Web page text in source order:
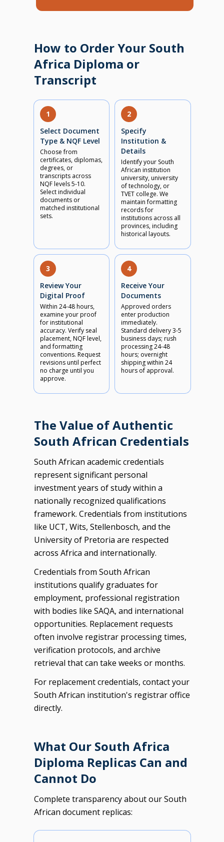
How to Order Your South
Africa Diploma or
Transcript
1
Select Document
Type & NQF Level
Choose from
certificates, diplomas,
degrees, or
transcripts across
NQF levels 5-10.
Select individual
documents or
matched institutional
sets.
2
Specify
Institution &
Details
Identify your South
African institution
university, university
of technology, or
TVET college. We
maintain formatting
records for
institutions across all
provinces, including
historical layouts.
3
Review Your
Digital Proof
Within 24-48 hours,
examine your proof
for institutional
accuracy. Verify seal
placement, NQF level,
and formatting
conventions. Request
revisions until perfect
no charge until you
approve.
4
Receive Your
Documents
Approved orders
enter production
immediately.
Standard delivery 3-5
business days; rush
processing 24-48
hours; overnight
shipping within 24
hours of approval.
The Value of Authentic
South African Credentials
South African academic credentials
represent significant personal
investment years of study within a
nationally recognized qualifications
framework. Credentials from institutions
like UCT, Wits, Stellenbosch, and the
University of Pretoria are respected
across Africa and internationally.
Credentials from South African
institutions qualify graduates for
employment, professional registration
with bodies like SAQA, and international
opportunities. Replacement requests
often involve registrar processing times,
verification protocols, and archive
retrieval that can take weeks or months.
For replacement credentials, contact your
South African institution's registrar office
directly.
What Our South Africa
Diploma Replicas Can and
Cannot Do
Complete transparency about our South
African document replicas: